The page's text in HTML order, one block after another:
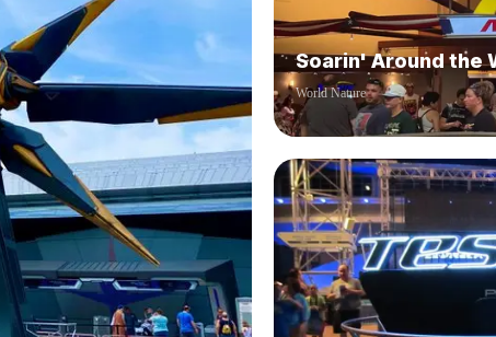
Soarin' Around the
World Nature